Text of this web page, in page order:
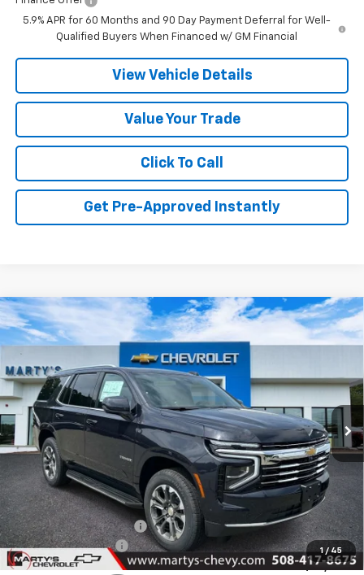
5.9% APR for 60 Months and 90 Day Payment Deferral for Well-
Qualified Buyers When Financed w/ GM Financial
View Vehicle Details
Value Your Trade
Click To Call
Get Pre-Approved Instantly
1 / 45
New 2026Chevrolet TahoeLT
VIN:1GNS6NKD9TR404782Stock:C26327
In Stock
BUY FINANCE LEASE
$72,280
FINAL PRICE
Less
MSRP: $73,280
Marty's Discount for All:
-$1,000
Documentation Fee
+$595
Final Price: $72,875
Compare Vehicle